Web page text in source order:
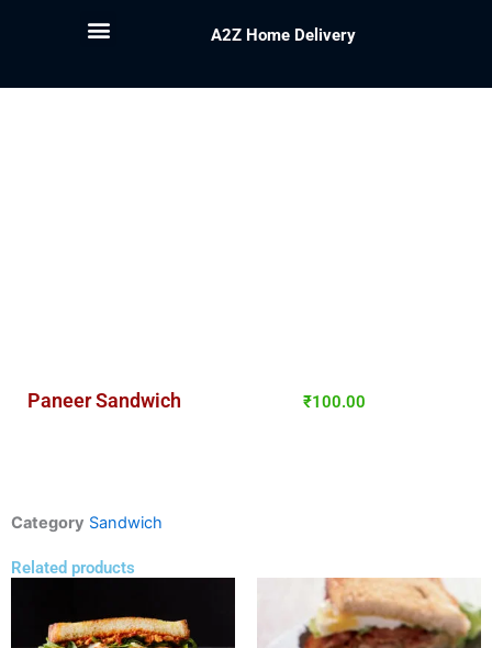
A2Z Home Delivery
Paneer Sandwich ₹100.00
Category Sandwich
Related products